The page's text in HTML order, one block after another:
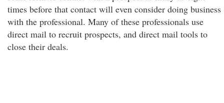
times before that contact will even consider doing business
with the professional. Many of these professionals use
direct mail to recruit prospects, and direct mail tools to
close their deals.